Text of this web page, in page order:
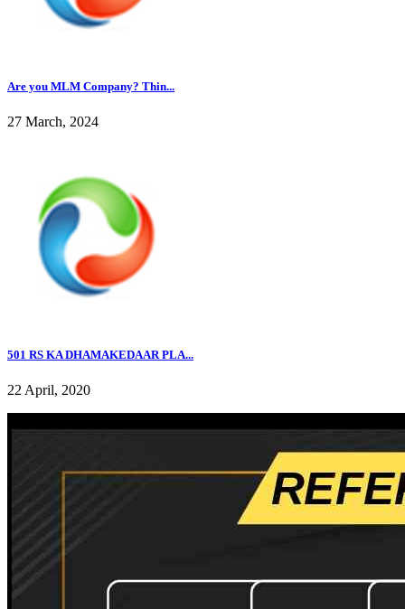
Are you MLM Company? Thin...
27 March, 2024
501 RS KA DHAMAKEDAAR PLA...
22 April, 2020